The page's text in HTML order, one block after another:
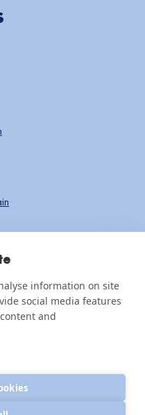
information on site
social media features
and